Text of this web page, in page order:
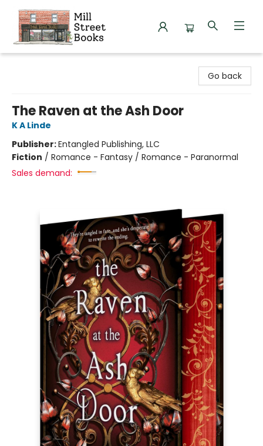
Go back
The Raven at the Ash Door
K A Linde
Publisher:Entangled Publishing, LLC
Fiction / Romance - Fantasy / Romance - Paranormal
Sales demand: